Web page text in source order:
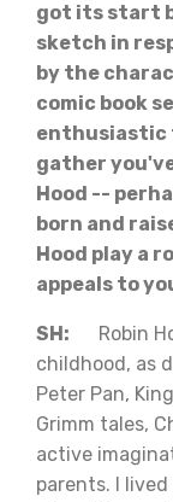
got its start
sketch in
by the
comic book
enthusiastic
gather
Hood --
born and
Hood play a
appeals to
SH: Robin
childhood, as
Peter Pan,
Grimm tales,
active
parents. I